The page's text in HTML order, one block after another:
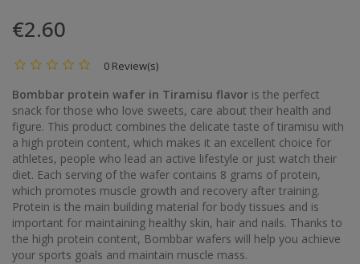
€2.60
0 Review(s)
Bombbar protein wafer in Tiramisu flavor is the perfect
snack for those who love sweets, care about their health and
figure. This product combines the delicate taste of tiramisu with
a high protein content, which makes it an excellent choice for
athletes, people who lead an active lifestyle or just watch their
diet. Each serving of the wafer contains 8 grams of protein,
which promotes muscle growth and recovery after training.
Protein is the main building material for body tissues and is
important for maintaining healthy skin, hair and nails. Thanks to
the high protein content, Bombbar wafers will help you achieve
your sports goals and maintain muscle mass.